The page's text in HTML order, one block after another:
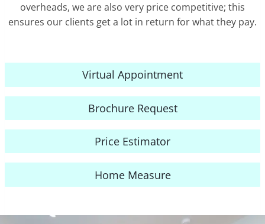
overheads, we are also very price competitive; this
ensures our clients get a lot in return for what they pay.
Virtual Appointment
Brochure Request
Price Estimator
Home Measure